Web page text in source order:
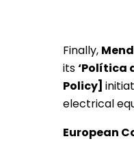
Finally,
its‘Política
Policy]
electrical
European